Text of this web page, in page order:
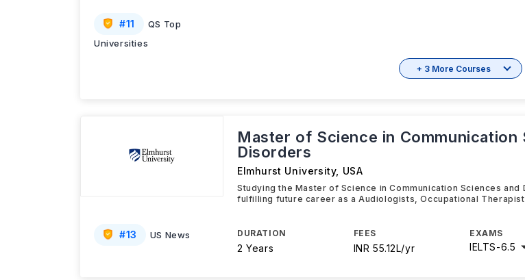
#11
QS Top
Universities
+ 3 More Courses
#13 US News
Master of Science in Communication
Disorders
Elmhurst University, USA
Studying the Master of Science in Communication Sciences
fulfilling future career as a Audiologists, Occupational
DURATION
2 Years
FEES
INR 55.12L/yr
EXAMS
IELTS-6.5